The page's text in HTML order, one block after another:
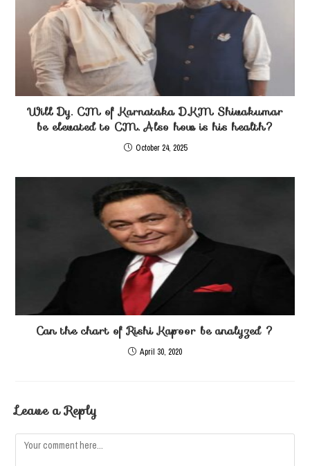
Will Dy. CM of Karnataka D.KM Shivakumar
be elevated to CM. Also how is his health?
October 24, 2025
Can the chart of Rishi Kapoor be analyzed ?
April 30, 2020
Leave a Reply
Comment